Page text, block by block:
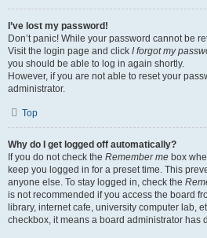
I’ve lost my password!
Don’t panic! While your password cannot be
Visit the login page and click I forgot my
you should be able to log in again shortly.
However, if you are not able to reset your
administrator.
Top
Why do I get logged off automatically?
If you do not check the Remember me box
keep you logged in for a preset time. This
anyone else. To stay logged in, check the
is not recommended if you access the board
library, internet cafe, university computer lab,
checkbox, it means a board administrator has